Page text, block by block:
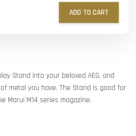
ADD TO CART
Stand into your beloved AEG, and
metal you have. The Stand is good for
Marui M14 series magazine.